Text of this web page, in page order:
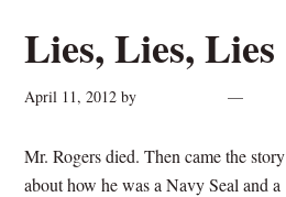
Lies, Lies, Lies
April 11, 2012 by
Mr. Rogers died.Then came the story
about how he was a Navy Seal and a